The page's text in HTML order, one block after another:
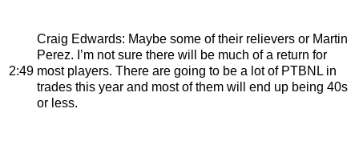
2:49
Craig Edwards: Maybe some of their relievers or Martin
Perez. I’m not sure there will be much of a return for
most players. There are going to be a lot of PTBNL in
trades this year and most of them will end up being 40s
or less.